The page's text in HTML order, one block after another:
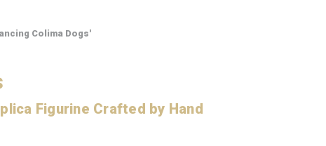
Colima Dogs'
Figurine Crafted by Hand